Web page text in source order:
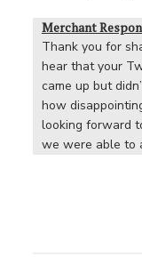
Merchant
Thank you for
hear that your
came up but
how
looking forward
we were able to